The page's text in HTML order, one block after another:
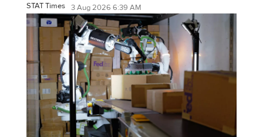
STAT Times 3 Aug 2026 6:39 AM